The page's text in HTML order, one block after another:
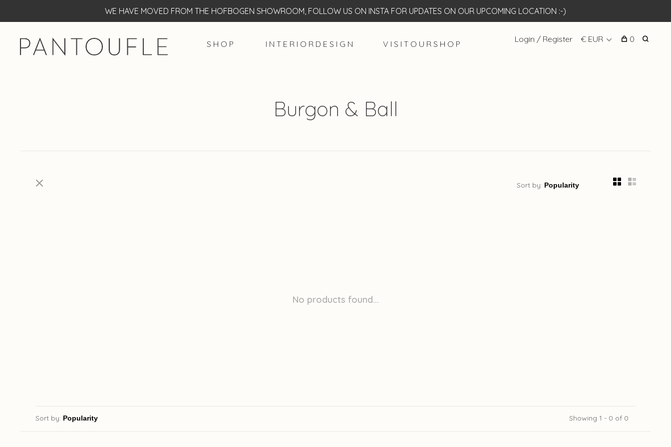
WE HAVE MOVED FROM THE HOFBOGEN SHOWROOM, FOLLOW US ON INSTA FOR UPDATES ON OUR UPCOMING LOCATION :-)
S H O P I N T E R I O R D E S I G N V I S I T O U R S H O P Login / Register € EUR 0
Burgon & Ball
Sort by:
No products found...
Sort by: Showing 1 - 0 of 0